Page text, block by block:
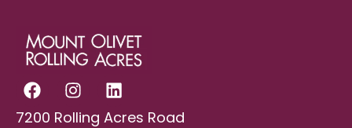
7200 Rolling Acres Road